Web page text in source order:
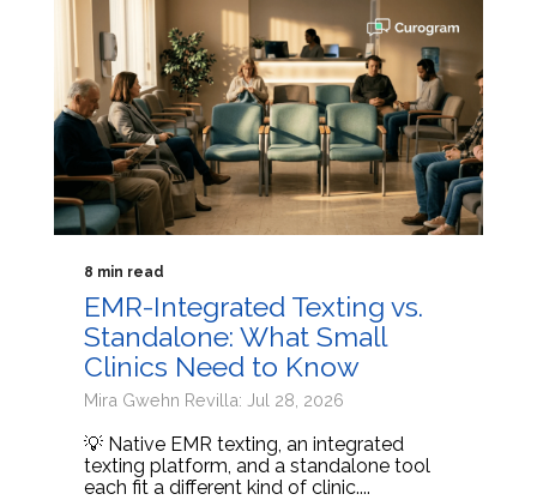
8 min read
EMR-Integrated Texting vs.
Standalone: What Small
Clinics Need to Know
Mira Gwehn Revilla: Jul 28, 2026
💡 Native EMR texting, an integrated
texting platform, and a standalone tool
each fit a different kind of clinic....